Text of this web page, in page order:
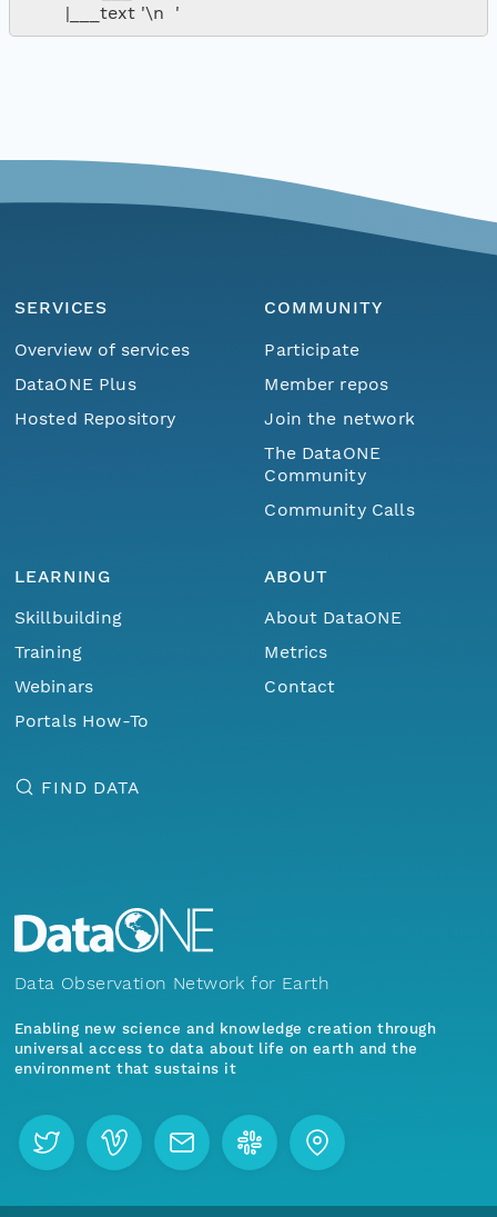
SERVICES
Overview of services
DataONE Plus
Hosted Repository
COMMUNITY
Participate
Member repos
Join the network
The DataONE
Community
Community Calls
LEARNING
Skillbuilding
Training
Webinars
Portals How-To
ABOUT
About DataONE
Metrics
Contact
FIND DATA
Data Observation Network for Earth
Enabling new science and knowledge creation through
universal access to data about life on earth and the
environment that sustains it